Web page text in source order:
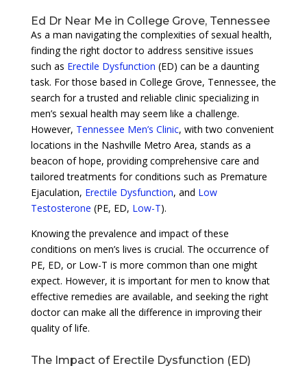
Ed Dr Near Me in College Grove, Tennessee
As a man navigating the complexities of sexual health,
finding the right doctor to address sensitive issues
such as Erectile Dysfunction (ED) can be a daunting
task. For those based in College Grove, Tennessee, the
search for a trusted and reliable clinic specializing in
men’s sexual health may seem like a challenge.
However, Tennessee Men’s Clinic, with two convenient
locations in the Nashville Metro Area, stands as a
beacon of hope, providing comprehensive care and
tailored treatments for conditions such as Premature
Ejaculation, Erectile Dysfunction, and Low
Testosterone (PE, ED, Low-T).
Knowing the prevalence and impact of these
conditions on men’s lives is crucial. The occurrence of
PE, ED, or Low-T is more common than one might
expect. However, it is important for men to know that
effective remedies are available, and seeking the right
doctor can make all the difference in improving their
quality of life.
The Impact of Erectile Dysfunction (ED)